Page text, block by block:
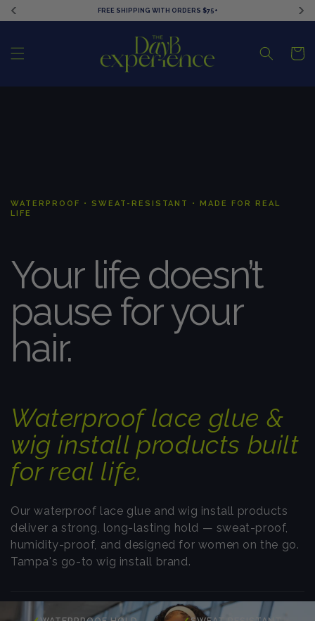
FREE SHIPPING WITH ORDERS $75+
directamente
Carrito
WATERPROOF • SWEAT-RESISTANT • MADE FOR REAL
LIFE
Your life doesn’t
pause for your
hair.
Waterproof lace glue &
wig install products built
for real life.
Our waterproof lace glue and wig install products
deliver a strong, long-lasting hold — sweat-proof,
humidity-proof, and designed for women on the go.
Tampa's go-to wig install brand.